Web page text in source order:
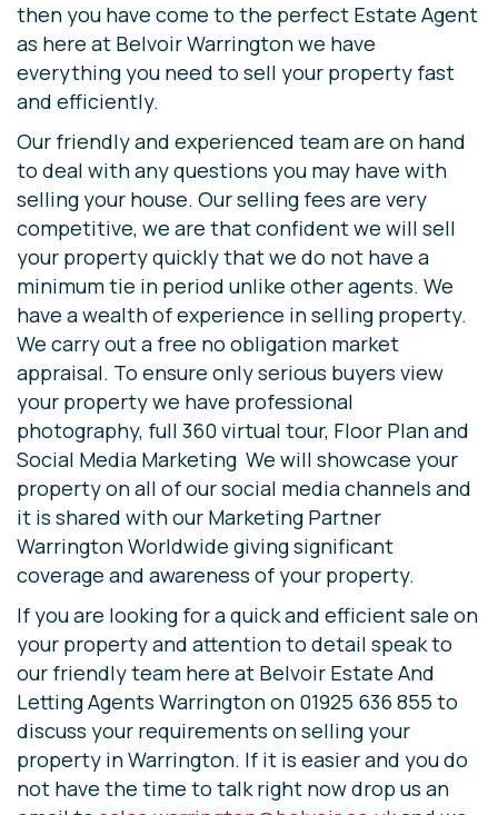
then you have come to the perfect Estate Agent
as here at Belvoir Warrington we have
everything you need to sell your property fast
and efficiently.
Our friendly and experienced team are on hand
to deal with any questions you may have with
selling your house. Our selling fees are very
competitive, we are that confident we will sell
your property quickly that we do not have a
minimum tie in period unlike other agents. We
have a wealth of experience in selling property.
We carry out a free no obligation market
appraisal. To ensure only serious buyers view
your property we have professional
photography, full 360 virtual tour, Floor Plan and
Social Media Marketing We will showcase your
property on all of our social media channels and
it is shared with our Marketing Partner
Warrington Worldwide giving significant
coverage and awareness of your property.
If you are looking for a quick and efficient sale on
your property and attention to detail speak to
our friendly team here at Belvoir Estate And
Letting Agents Warrington on 01925 636 855 to
discuss your requirements on selling your
property in Warrington. If it is easier and you do
not have the time to talk right now drop us an